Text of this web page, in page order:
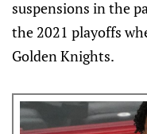
suspensions in the
the 2021 playoffs
Golden Knights.